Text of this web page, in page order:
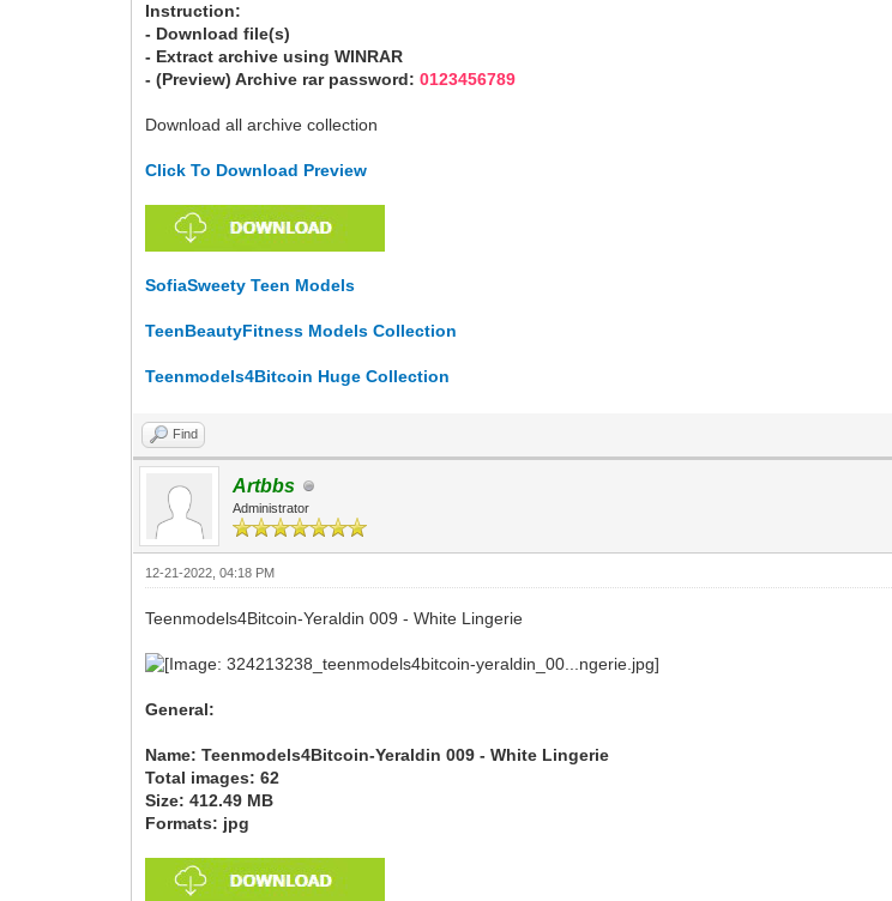
Instruction:
- Download file(s)
- Extract archive using WINRAR
- (Preview) Archive rar password:0123456789
Download all archive collection
Click To Download Preview
SofiaSweety Teen Models
TeenBeautyFitness Models Collection
Teenmodels4Bitcoin Huge Collection
Find
Artbbs
Administrator
12-21-2022, 04:18 PM
Teenmodels4Bitcoin-Yeraldin 009 - White Lingerie
General:
Name: Teenmodels4Bitcoin-Yeraldin 009 - White Lingerie
Total images: 62
Size: 412.49 MB
Formats: jpg